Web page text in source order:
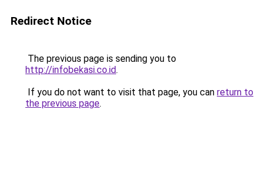
Redirect Notice
The previous page is sending you to
http://infobekasi.co.id.
If you do not want to visit that page, you can return to
the previous page.